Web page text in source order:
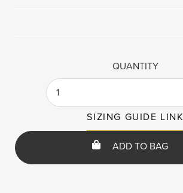
QUANTITY
1
SIZING GUIDE LINK
ADD TO BAG